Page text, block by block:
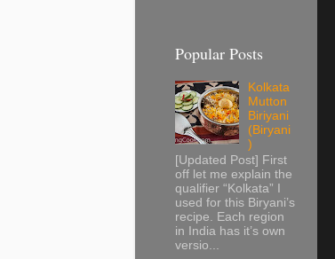
Popular Posts
Kolkata
Mutton
Biriyani
(Biryani
)
[Updated Post] First
off let me explain the
qualifier “Kolkata” I
used for this Biryani’s
recipe. Each region
in India has it’s own
versio...